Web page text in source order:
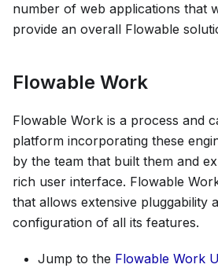
number of web applications that
provide an overall Flowable
Flowable Work
Flowable Work is a process and
platform incorporating these
by the team that built them and
rich user interface. Flowable
that allows extensive pluggability
configuration of all its features.
Jump to the Flowable Work